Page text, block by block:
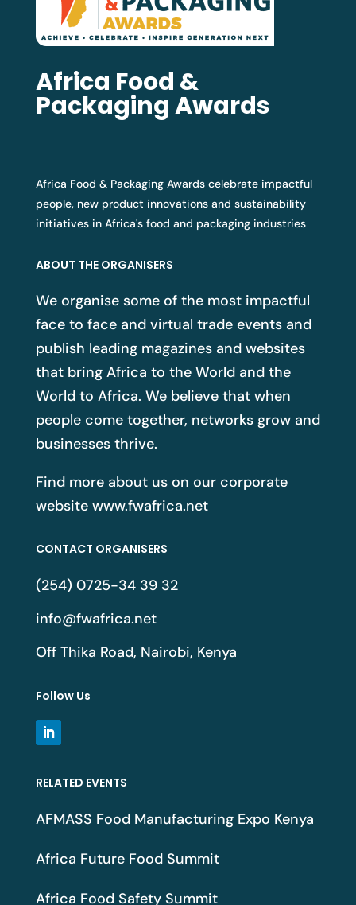
Africa Food &
Packaging Awards
Africa Food & Packaging Awards celebrate impactful
people, new product innovations and sustainability
initiatives in Africa's food and packaging industries
ABOUT THE ORGANISERS
We organise some of the most impactful
face to face and virtual trade events and
publish leading magazines and websites
that bring Africa to the World and the
World to Africa. We believe that when
people come together, networks grow and
businesses thrive.
Find more about us on our corporate
website www.fwafrica.net
CONTACT ORGANISERS
(254) 0725-34 39 32
info@fwafrica.net
Off Thika Road, Nairobi, Kenya
Follow Us
RELATED EVENTS
AFMASS Food Manufacturing Expo Kenya
Africa Future Food Summit
Africa Food Safety Summit